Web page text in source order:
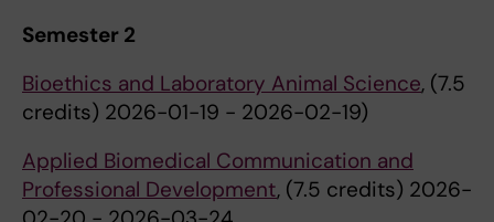
Semester 2
Bioethics and Laboratory Animal Science, (7.5
credits) 2026-01-19 - 2026-02-19)
Applied Biomedical Communication and
Professional Development, (7.5 credits) 2026-